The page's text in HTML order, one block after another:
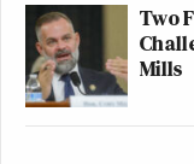
Two
Mills